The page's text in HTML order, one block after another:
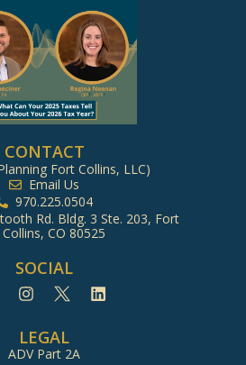
CONTACT
Fort Collins, LLC)
Email Us
970.225.0504
Rd. Bldg. 3 Ste. 203, Fort
Collins, CO 80525
LEGAL
ADV Part 2A
SOCIAL